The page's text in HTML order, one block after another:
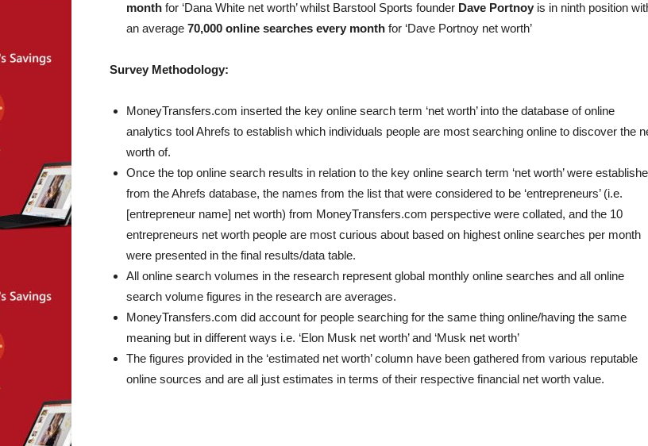
month for ‘Dana White net worth’ whilst Barstool Sports founder Dave Portnoy is in ninth position
an average 70,000 online searches every month for ‘Dave Portnoy net worth’
Survey Methodology:
MoneyTransfers.com inserted the key online search term ‘net worth’ into the database of online
analytics tool Ahrefs to establish which individuals people are most searching online to discover the
worth of.
Once the top online search results in relation to the key online search term ‘net worth’ were
from the Ahrefs database, the names from the list that were considered to be ‘entrepreneurs’ (i.e.
[entrepreneur name] net worth) from MoneyTransfers.com perspective were collated, and the 10
entrepreneurs net worth people are most curious about based on highest online searches per month
were presented in the final results/data table.
All online search volumes in the research represent global monthly online searches and all online
search volume figures in the research are averages.
MoneyTransfers.com did account for people searching for the same thing online/having the same
meaning but in different ways i.e. ‘Elon Musk net worth’ and ‘Musk net worth’
The figures provided in the ‘estimated net worth’ column have been gathered from various reputable
online sources and are all just estimates in terms of their respective financial net worth value.